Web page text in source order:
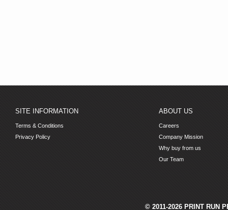
SITE INFORMATION
Terms & Conditions
Privacy Policy
ABOUT US
Careers
Company Mission
Why buy from us
Our Team
© 2011-2026 PRINT RUN